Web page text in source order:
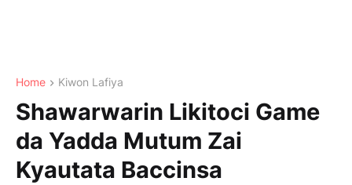
Home Kiwon Lafiya
Shawarwarin Likitoci Game
da Yadda Mutum Zai
Kyautata Baccinsa